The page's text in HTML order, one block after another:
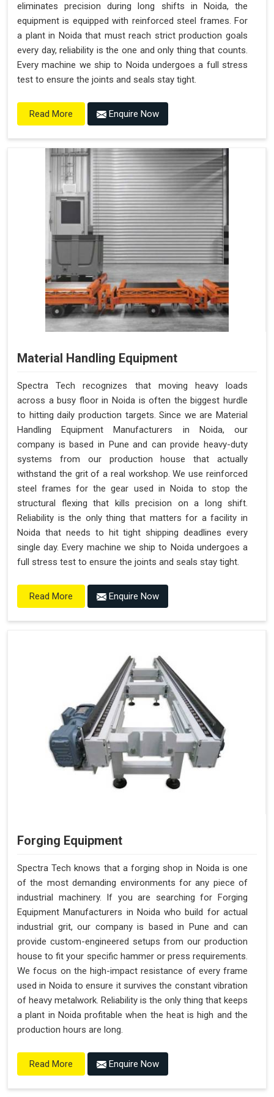
eliminates precision during long shifts in Noida, the
equipment is equipped with reinforced steel frames. For
a plant in Noida that must reach strict production goals
every day, reliability is the one and only thing that counts.
Every machine we ship to Noida undergoes a full stress
test to ensure the joints and seals stay tight.
Read More Enquire Now
Material Handling Equipment
Spectra Tech recognizes that moving heavy loads
across a busy floor in Noida is often the biggest hurdle
to hitting daily production targets. Since we are Material
Handling Equipment Manufacturers in Noida, our
company is based in Pune and can provide heavy-duty
systems from our production house that actually
withstand the grit of a real workshop. We use reinforced
steel frames for the gear used in Noida to stop the
structural flexing that kills precision on a long shift.
Reliability is the only thing that matters for a facility in
Noida that needs to hit tight shipping deadlines every
single day. Every machine we ship to Noida undergoes a
full stress test to ensure the joints and seals stay tight.
Read More Enquire Now
Forging Equipment
Spectra Tech knows that a forging shop in Noida is one
of the most demanding environments for any piece of
industrial machinery. If you are searching for Forging
Equipment Manufacturers in Noida who build for actual
industrial grit, our company is based in Pune and can
provide custom-engineered setups from our production
house to fit your specific hammer or press requirements.
We focus on the high-impact resistance of every frame
used in Noida to ensure it survives the constant vibration
of heavy metalwork. Reliability is the only thing that keeps
a plant in Noida profitable when the heat is high and the
production hours are long.
Read More Enquire Now